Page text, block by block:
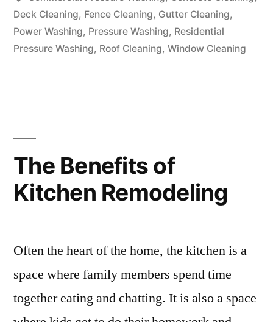
Deck Cleaning, Fence Cleaning, Gutter Cleaning,
Power Washing, Pressure Washing, Residential
Pressure Washing, Roof Cleaning, Window Cleaning
The Benefits of
Kitchen Remodeling
Often the heart of the home, the kitchen is a
space where family members spend time
together eating and chatting. It is also a space